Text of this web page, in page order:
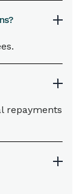
repayments